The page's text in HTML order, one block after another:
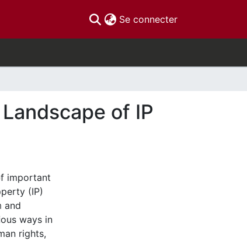
Se connecter(current)
of IP
important
(IP)
and
ways in
rights,